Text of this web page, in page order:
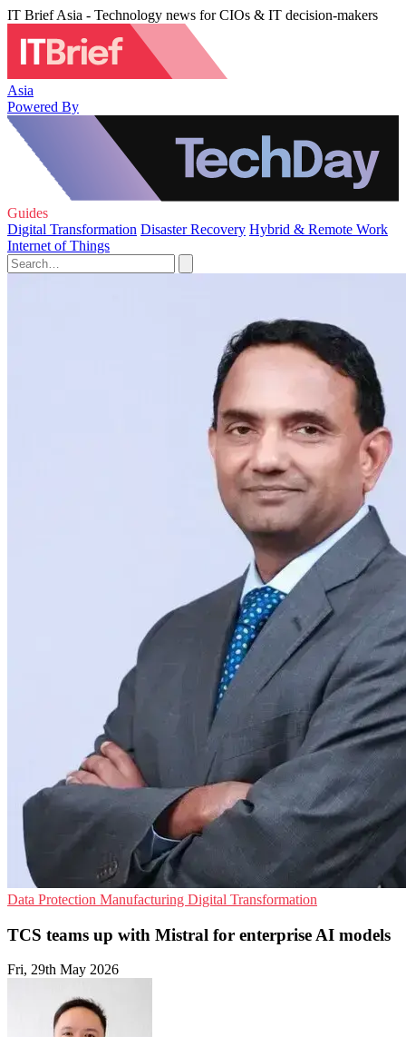
IT Brief Asia - Technology news for CIOs & IT decision-makers
Asia
Powered By
Guides
Digital Transformation Disaster Recovery Hybrid & Remote Work
Internet of Things
Data Protection Manufacturing Digital Transformation
TCS teams up with Mistral for enterprise AI models
Fri, 29th May 2026